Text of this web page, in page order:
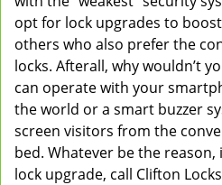
opt for lock upgrades to
others who also prefer the
locks. Afterall, why wouldn’t
can operate with your
the world or a smart buzzer
screen visitors from the
bed. Whatever be the
lock upgrade, call Clifton